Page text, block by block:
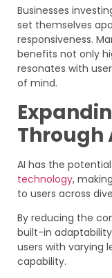
Businesses
set themselves
responsiveness.
benefits not only
resonates with
of mind.
Through
AI has the
technology,
to users across
By reducing the
built-in
users with varying
capability.